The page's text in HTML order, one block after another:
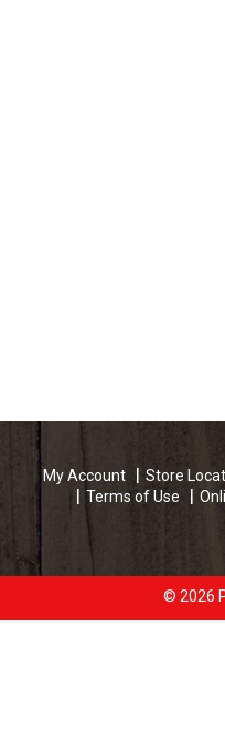
My Account Store
Terms of Use
© 2026